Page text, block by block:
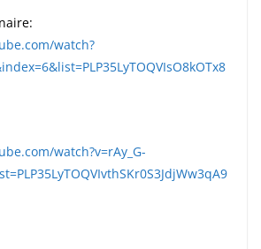
watch?
watch?v=rAy_G-